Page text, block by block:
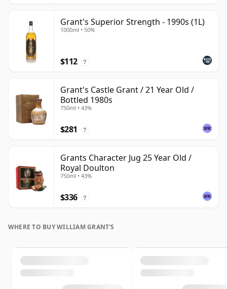
Grant's Superior Strength - 1990s (1L)
1000ml • 50%
$112 ?
Grant's Castle Grant / 21 Year Old /
Bottled 1980s
750ml • 43%
$281 ?
Grants Character Jug 25 Year Old /
Royal Doulton
750ml • 43%
$336 ?
WHERE TO BUY WILLIAM GRANT'S